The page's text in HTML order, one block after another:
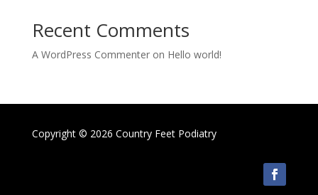
Recent Comments
A WordPress Commenteron Hello world!
Copyright © 2026 Country Feet Podiatry